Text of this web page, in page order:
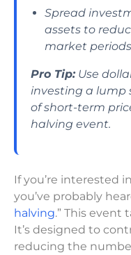
Spread
assets to
market
Pro Tip:Use
investing a lump
of short-term
halving event.
If you’re interested in
you’ve probably
halving.” This event
It’s designed to
reducing the